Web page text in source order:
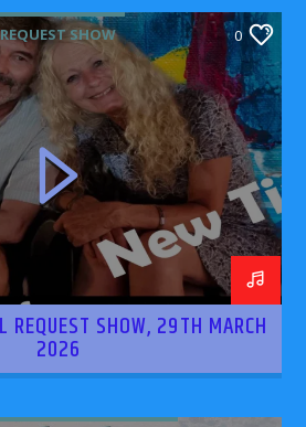
SHOW 0
REQUEST SHOW, 29TH MARCH
2026